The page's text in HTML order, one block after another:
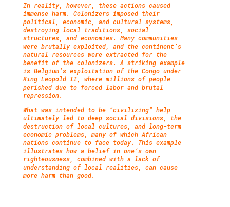
In reality, however, these actions caused
immense harm. Colonizers imposed their
political, economic, and cultural systems,
destroying local traditions, social
structures, and economies. Many communities
were brutally exploited, and the continent’s
natural resources were extracted for the
benefit of the colonizers. A striking example
is Belgium’s exploitation of the Congo under
King Leopold II, where millions of people
perished due to forced labor and brutal
repression.
What was intended to be “civilizing” help
ultimately led to deep social divisions, the
destruction of local cultures, and long-term
economic problems, many of which African
nations continue to face today. This example
illustrates how a belief in one’s own
righteousness, combined with a lack of
understanding of local realities, can cause
more harm than good.